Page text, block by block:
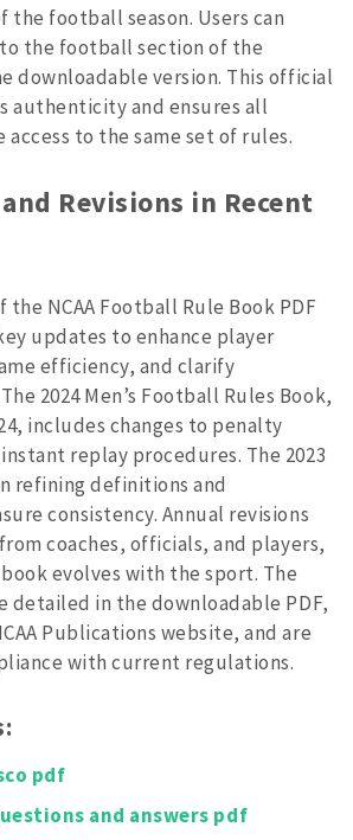
football season. Users can
the football section of the
downloadable version. This official
authenticity and ensures all
access to the same set of rules.
Revisions in Recent
NCAA Football Rule Book PDF
updates to enhance player
efficiency, and clarify
2024 Men’s Football Rules Book,
includes changes to penalty
replay procedures. The 2023
refining definitions and
consistency. Annual revisions
coaches, officials, and players,
evolves with the sport. The
detailed in the downloadable PDF,
Publications website, and are
with current regulations.
pdf
and answers pdf